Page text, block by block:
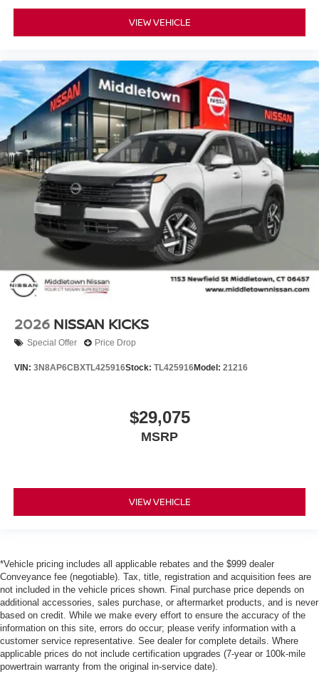
VIEW VEHICLE
2026 NISSAN KICKS
Special Offer Price Drop
VIN: 3N8AP6CBXTL425916Stock: TL425916Model: 21216
$29,075
MSRP
VIEW VEHICLE
*Vehicle pricing includes all applicable rebates and the $999 dealer
Conveyance fee (negotiable). Tax, title, registration and acquisition fees are
not included in the vehicle prices shown. Final purchase price depends on
additional accessories, sales purchase, or aftermarket products, and is never
based on credit. While we make every effort to ensure the accuracy of the
information on this site, errors do occur; please verify information with a
customer service representative. See dealer for complete details. Where
applicable prices do not include certification upgrades (7-year or 100k-mile
powertrain warranty from the original in-service date).